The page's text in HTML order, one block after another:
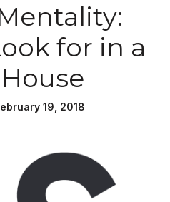
for in a
19, 2018